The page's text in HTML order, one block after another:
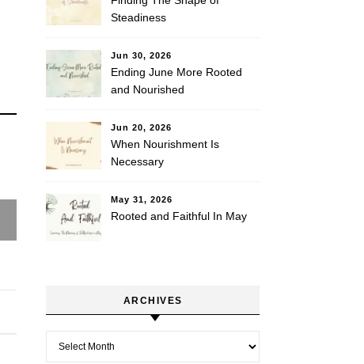
Steadiness
Jun 30, 2026
Ending June More Rooted
and Nourished
Jun 20, 2026
When Nourishment Is
Necessary
May 31, 2026
Rooted and Faithful In May
ARCHIVES